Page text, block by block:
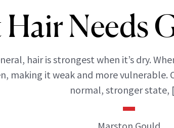
Needs
hair is strongest when it’s dry.
making it weak and more vulnerable.
normal, stronger